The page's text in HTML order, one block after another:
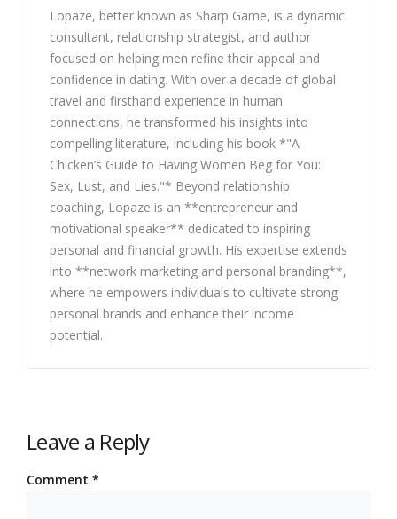
Lopaze, better known as Sharp Game, is a dynamic
consultant, relationship strategist, and author
focused on helping men refine their appeal and
confidence in dating. With over a decade of global
travel and firsthand experience in human
connections, he transformed his insights into
compelling literature, including his book *"A
Chicken’s Guide to Having Women Beg for You:
Sex, Lust, and Lies."* Beyond relationship
coaching, Lopaze is an **entrepreneur and
motivational speaker** dedicated to inspiring
personal and financial growth. His expertise extends
into **network marketing and personal branding**,
where he empowers individuals to cultivate strong
personal brands and enhance their income
potential.
Leave a Reply
Comment *